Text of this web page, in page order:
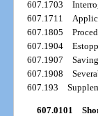
607.1703
607.1711
607.1805
607.1904
607.1907
607.1908
607.193
607.0101